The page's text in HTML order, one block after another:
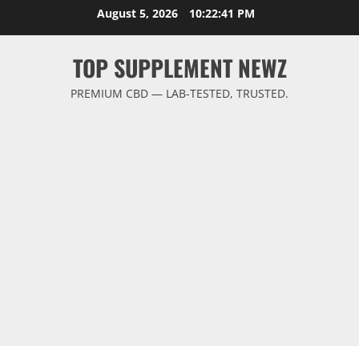
August 5, 2026 10:22:42 PM
TOP SUPPLEMENT NEWZ
PREMIUM CBD — LAB-TESTED, TRUSTED.